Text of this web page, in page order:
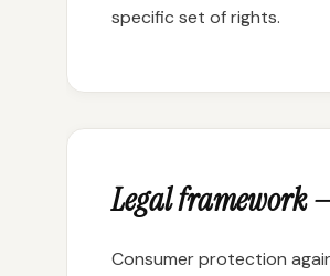
specific set of rights.
Legal framework
Consumer protection